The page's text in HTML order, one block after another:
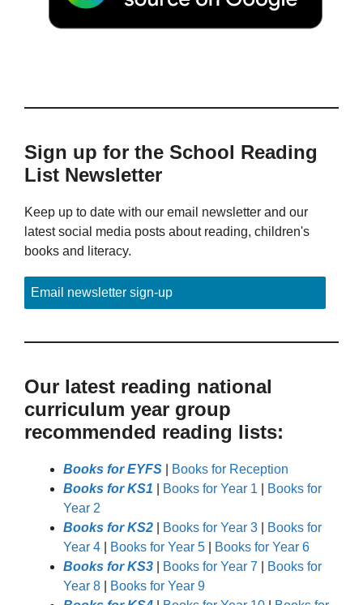
Sign up for the School Reading
List Newsletter
Keep up to date with our email newsletter and our
latest social media posts about reading, children's
books and literacy.
Email newsletter sign-up
Our latest reading national
curriculum year group
recommended reading lists:
Books for EYFS
Books for Reception
Books for KS1
Books for Year 1
Books for
Year 2
Books for KS2
Books for Year 3
Books for
Year 4
Books for Year 5
Books for Year 6
Books for KS3
Books for Year 7
Books for
Year 8
Books for Year 9